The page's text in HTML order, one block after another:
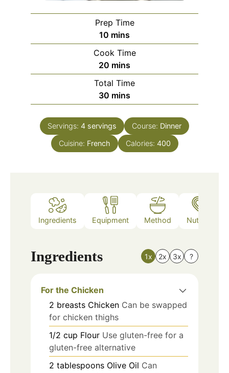
Prep Time
10 minutes
mins
Cook Time
20 minutes
mins
Total Time
30 minutes
mins
Servings: 4 servings Course: Dinner
Cuisine: French Calories: 400
Ingredients Equipment Method Nutrition
Ingredients 1x 2x 3x ?
For the Chicken
2 breasts Chicken Can be swapped
for chicken thighs
1/2 cup Flour Use gluten-free for a
gluten-free alternative
2 tablespoons Olive Oil Can